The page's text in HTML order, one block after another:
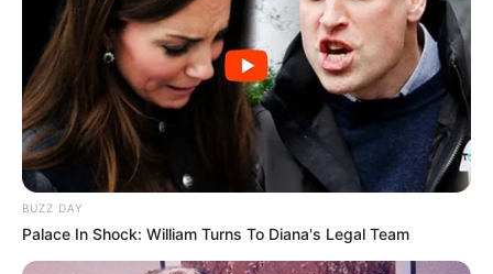
BUZZ DAY
Palace In Shock: William Turns To Diana's Legal Team